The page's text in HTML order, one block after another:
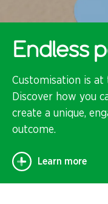
Endless
Customisation is
Discover how you
create a unique,
outcome.
Learn more